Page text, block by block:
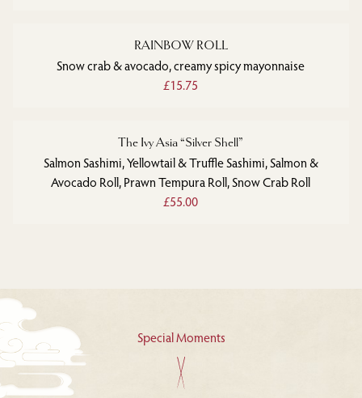
RAINBOW ROLL
Snow crab & avocado, creamy spicy mayonnaise
£15.75
The Ivy Asia “Silver Shell”
Salmon Sashimi, Yellowtail & Truffle Sashimi, Salmon &
Avocado Roll, Prawn Tempura Roll, Snow Crab Roll
£55.00
Special Moments